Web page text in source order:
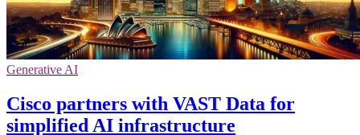
Generative AI
Cisco partners with VAST Data for
simplified AI infrastructure